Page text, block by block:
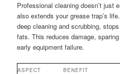
Professional cleaning doesn’t just
also extends your grease trap’s
deep cleaning and scrubbing,
fats. This reduces damage,
early equipment failure.
ASPECT BENEFIT